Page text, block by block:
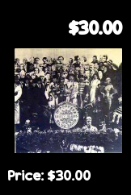
$30.00
Price: $30.00